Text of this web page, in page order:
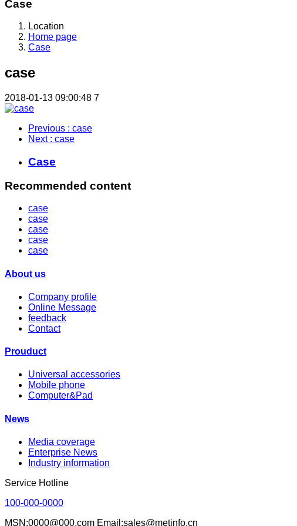
Case
Location
Home page
Case
case
2018-01-13 09:00:48 7
Previous : case
Next : case
Case
Recommended content
case
case
case
case
case
About us
Company profile
Online Message
feedback
Contact
Prouduct
Universal accessories
Mobile phone
Computer&Pad
News
Media coverage
Enterprise News
Industry information
Service Hotline
100-000-0000
MSN:0000@000.com Email:sales@metinfo.cn